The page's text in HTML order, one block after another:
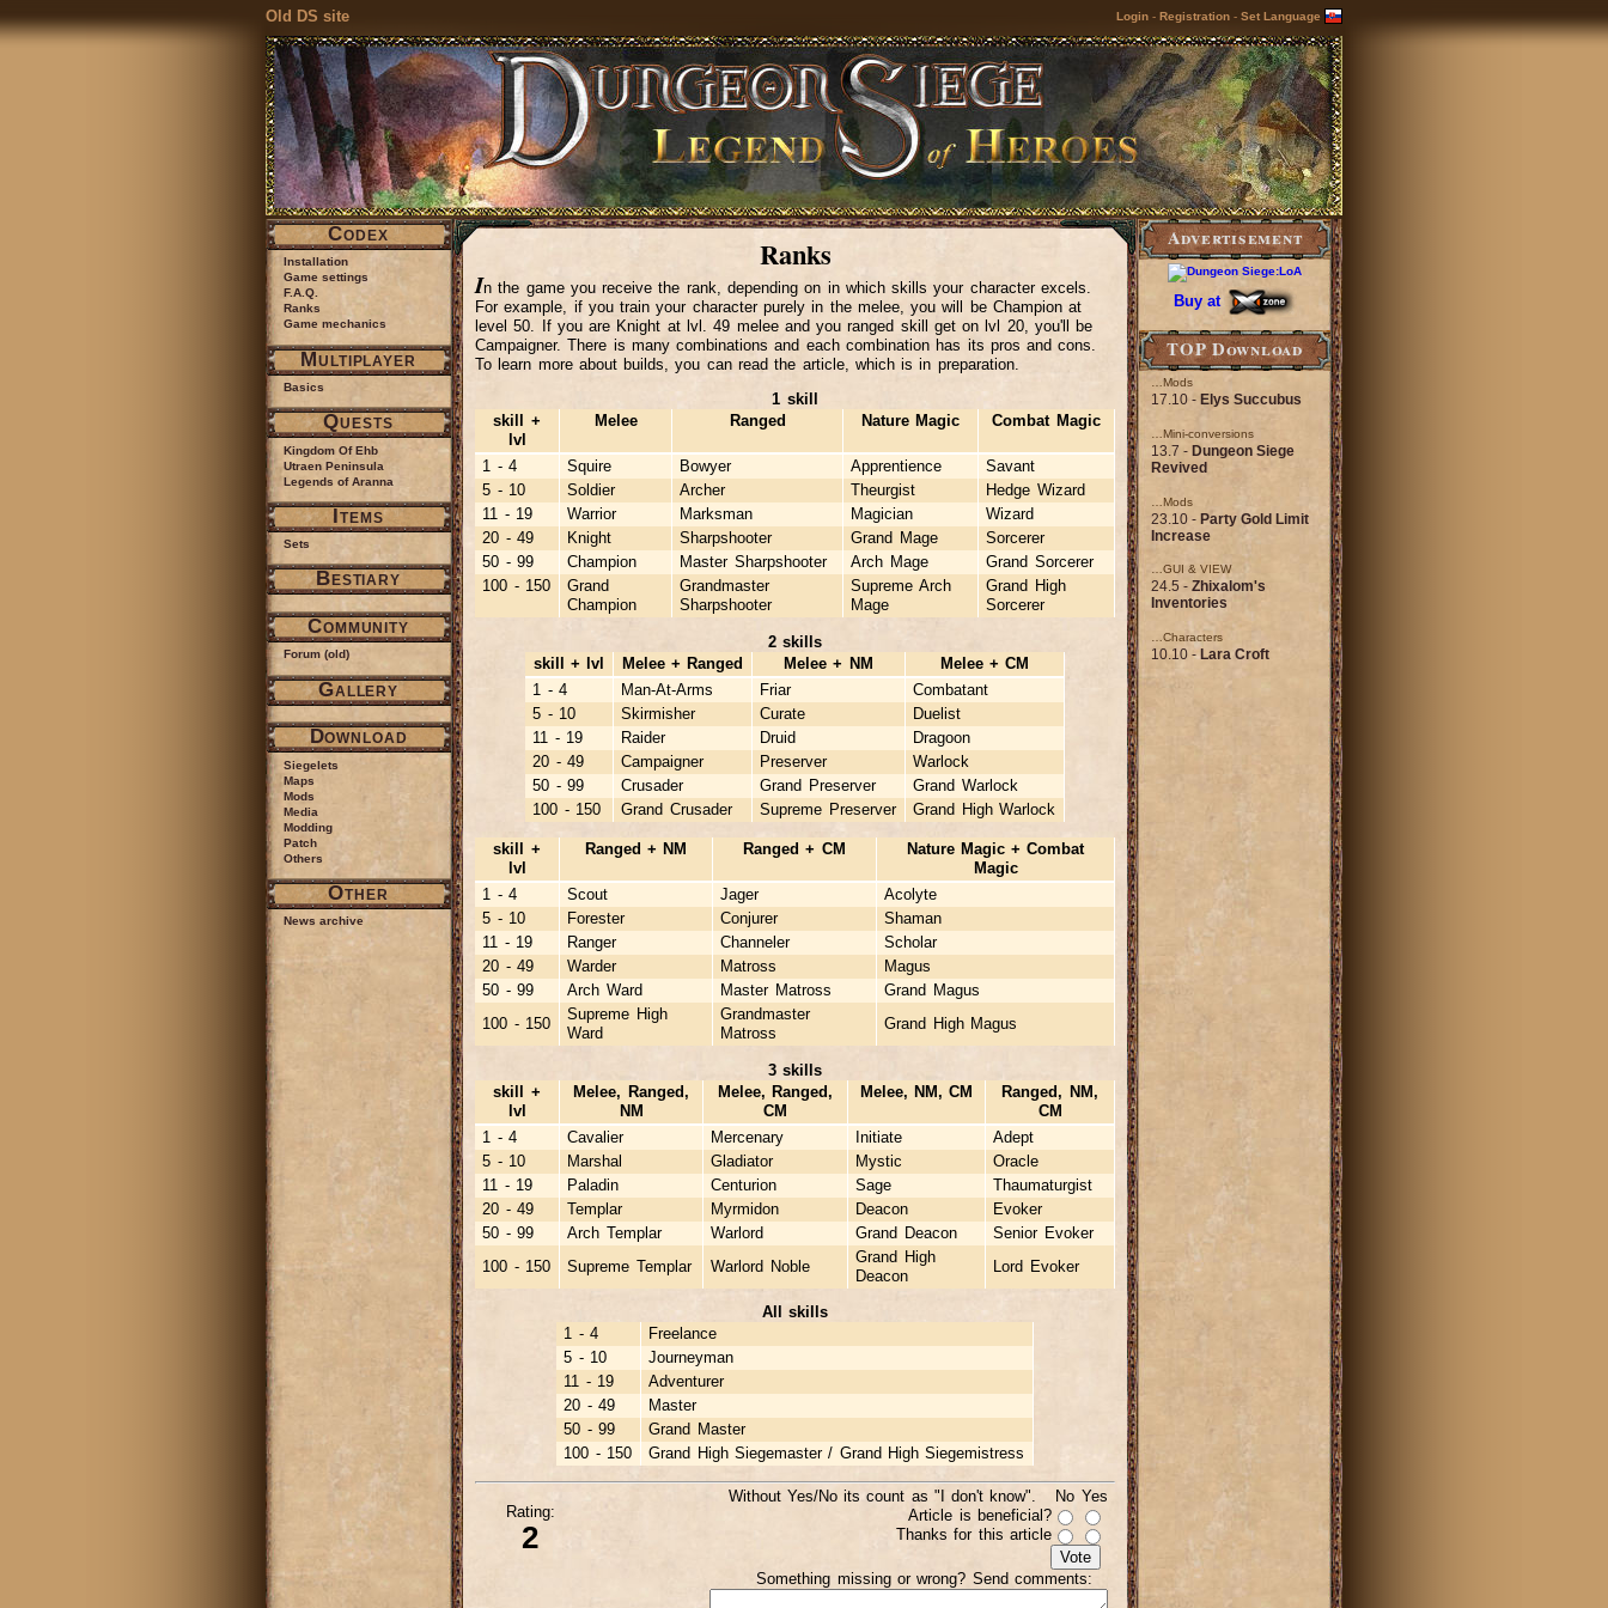
Old DS site Login - Registration - Set Language
Ranks
In the game you receive the rank, depending on in which skills your character excels.
For example, if you train your character purely in the melee, you will be Champion at
level 50. If you are Knight at lvl. 49 melee and you ranged skill get on lvl 20, you'll be
Campaigner. There is many combinations and each combination has its pros and cons.
To learn more about builds, you can read the article, which is in preparation.
1 skill
skill +
lvl
Melee Ranged Nature Magic Combat Magic
1 - 4 Squire Bowyer Apprentience
Savant
5 - 10
Soldier Archer Theurgist
Hedge Wizard
11 - 19
Warrior Marksman Magician
Wizard
20 - 49
Knight Sharpshooter Grand Mage
Sorcerer
50 - 99
Champion Master Sharpshooter Arch Mage
Grand Sorcerer
100 - 150
Grand
Champion
Grandmaster
Sharpshooter
Supreme Arch
Mage
Grand High
Sorcerer
2 skills
skill + lvl
Melee + Ranged Melee + NM
Melee + CM
1 - 4
Man-At-Arms Friar
Combatant
5 - 10
Skirmisher Curate
Duelist
11 - 19
Raider Druid
Dragoon
20 - 49
Campaigner Preserver
Warlock
50 - 99
Crusader Grand Preserver
Grand Warlock
100 - 150
Grand Crusader Supreme Preserver Grand High Warlock
skill +
lvl
Ranged + NM Ranged + CM
Nature Magic + Combat
Magic
1 - 4
Scout Jager
Acolyte
5 - 10
Forester Conjurer
Shaman
11 - 19
Ranger Channeler
Scholar
20 - 49
Warder Matross
Magus
50 - 99
Arch Ward Master Matross
Grand Magus
100 - 150
Supreme High
Ward
Grandmaster
Matross
Grand High Magus
3 skills
skill +
lvl
Melee, Ranged,
NM
Melee, Ranged,
CM
Melee, NM, CM
Ranged, NM,
CM
1 - 4
Cavalier Mercenary Initiate
Adept
5 - 10
Marshal Gladiator Mystic
Oracle
11 - 19
Paladin Centurion Sage
Thaumaturgist
20 - 49
Templar Myrmidon Deacon
Evoker
50 - 99
Arch Templar Warlord Grand Deacon
Senior Evoker
100 - 150
Supreme Templar Warlord Noble
Grand High
Deacon
Lord Evoker
All skills
1 - 4
Freelance
5 - 10
Journeyman
11 - 19
Adventurer
20 - 49
Master
50 - 99
Grand Master
100 - 150
Grand High Siegemaster / Grand High Siegemistress
Rating:
2
Without Yes/No its count as "I don't know". No Yes
Article is beneficial?
Thanks for this article
Something missing or wrong? Send comments:
Codex
Installation
Game settings
F.A.Q.
Ranks
Game mechanics
Multiplayer
Basics
Quests
Kingdom Of Ehb
Utraen Peninsula
Legends of Aranna
Items
Sets
Bestiary
Community
Forum (old)
Gallery
Download
Siegelets
Maps
Mods
Media
Modding
Patch
Others
Other
News archive
Advertisement
Buy at
TOP Download
…Mods
17.10 - Elys Succubus
…Mini-conversions
13.7 -Dungeon Siege
Revived
…Mods
23.10 -Party Gold Limit
Increase
…GUI & VIEW
24.5 -Zhixalom's
Inventories
…Characters
10.10 -Lara Croft